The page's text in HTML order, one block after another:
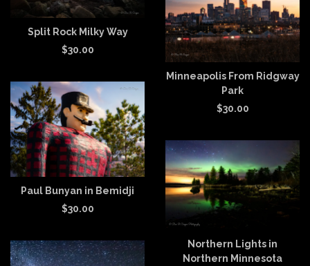
Split Rock Milky Way
$30.00
Minneapolis From Ridgway
Park
$30.00
Paul Bunyan in Bemidji
$30.00
Northern Lights in
Northern Minnesota